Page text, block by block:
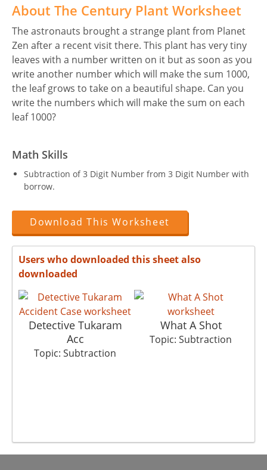
About The Century Plant Worksheet
The astronauts brought a strange plant from Planet
Zen after a recent visit there. This plant has very tiny
leaves with a number written on it but as soon as you
write another number which will make the sum 1000,
the leaf grows to take on a beautiful shape. Can you
write the numbers which will make the sum on each
leaf 1000?
Math Skills
Subtraction of 3 Digit Number from 3 Digit Number with
borrow.
Download This Worksheet
Users who downloaded this sheet also
downloaded
Detective Tukaram
Acc
Topic: Subtraction
What A Shot
Topic: Subtraction